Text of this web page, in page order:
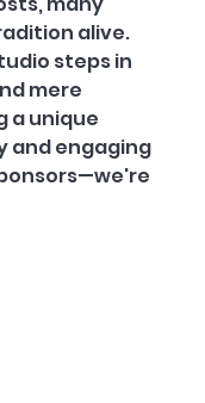
alive.
steps in
mere
a unique
and engaging